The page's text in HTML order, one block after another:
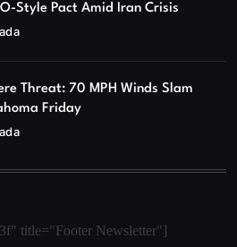
Style Pact Amid Iran Crisis
Threat: 70 MPH Winds Slam
Friday
title="Footer Newsletter"]